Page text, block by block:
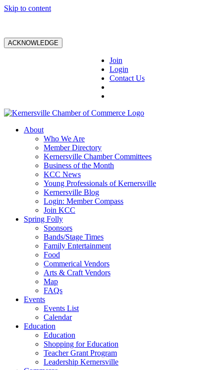
Skip to content
ACKNOWLEDGE
Join
Login
Contact Us
About
Who We Are
Member Directory
Kernersville Chamber Committees
Business of the Month
KCC News
Young Professionals of Kernersville
Kernersville Blog
Login: Member Compass
Join KCC
Spring Folly
Sponsors
Bands/Stage Times
Family Entertainment
Food
Commerical Vendors
Arts & Craft Vendors
Map
FAQs
Events
Events List
Calendar
Education
Education
Shopping for Education
Teacher Grant Program
Leadership Kernersville